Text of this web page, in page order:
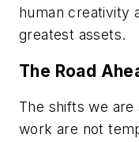
human creativity
greatest assets.
The Road
The shifts we are
work are not